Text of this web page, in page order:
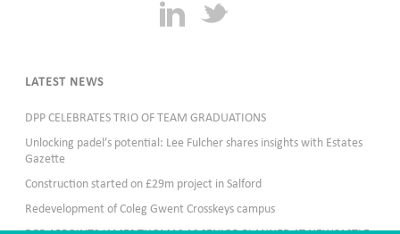
LATEST NEWS
DPP CELEBRATES TRIO OF TEAM GRADUATIONS
Unlocking padel’s potential: Lee Fulcher shares insights with Estates
Gazette
Construction started on £29m project in Salford
Redevelopment of Coleg Gwent Crosskeys campus